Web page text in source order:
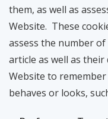
them, as well as
Website. These
assess the number of
article as well as
Website to
behaves or looks,